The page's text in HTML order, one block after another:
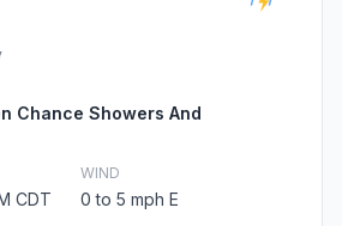
Chance Showers And
CDT
WIND
0 to 5 mph E